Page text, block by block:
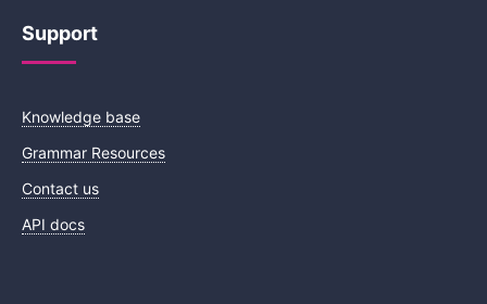
Support
Knowledge base
Grammar Resources
Contact us
API docs